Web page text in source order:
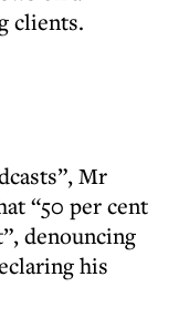
clients.
Mr
“50 per cent
denouncing
his